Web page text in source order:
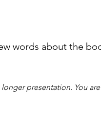
words about the
presentation. You